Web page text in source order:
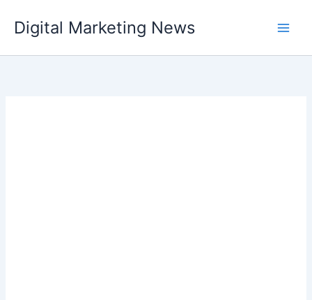
content
Digital Marketing News